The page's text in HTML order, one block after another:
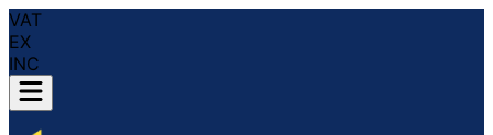
VAT
EX
INC